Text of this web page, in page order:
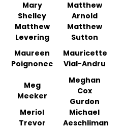
Mary
Shelley
Matthew
Arnold
Matthew
Levering
Matthew
Sutton
Maureen
Poignonec
Mauricette
Vial-Andru
Meg
Meeker
Meghan
Cox
Gurdon
Meriol
Trevor
Michael
Aeschliman